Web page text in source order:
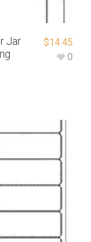
Jar
$14.45
0